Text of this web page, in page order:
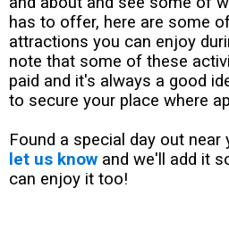
has to offer, here are some
attractions you can enjoy
note that some of these
paid and it's always a good
to secure your place where
Found a special day out near
let us know and we'll add it
can enjoy it too!